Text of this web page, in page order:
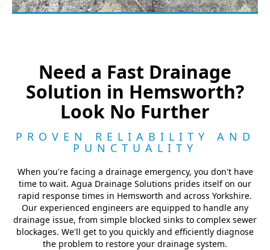
Need a Fast Drainage
Solution in Hemsworth?
Look No Further
PROVEN RELIABILITY AND
PUNCTUALITY
When you're facing a drainage emergency, you don't have
time to wait. Agua Drainage Solutions prides itself on our
rapid response times in Hemsworth and across Yorkshire.
Our experienced engineers are equipped to handle any
drainage issue, from simple blocked sinks to complex sewer
blockages. We'll get to you quickly and efficiently diagnose
the problem to restore your drainage system.